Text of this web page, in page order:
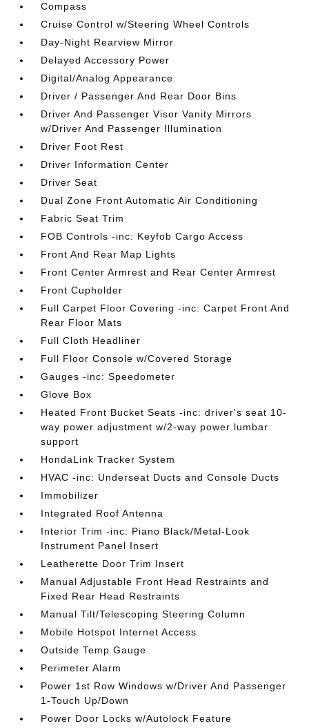
Compass
Cruise Control w/Steering Wheel Controls
Day-Night Rearview Mirror
Delayed Accessory Power
Digital/Analog Appearance
Driver / Passenger And Rear Door Bins
Driver And Passenger Visor Vanity Mirrors
w/Driver And Passenger Illumination
Driver Foot Rest
Driver Information Center
Driver Seat
Dual Zone Front Automatic Air Conditioning
Fabric Seat Trim
FOB Controls -inc: Keyfob Cargo Access
Front And Rear Map Lights
Front Center Armrest and Rear Center Armrest
Front Cupholder
Full Carpet Floor Covering -inc: Carpet Front And
Rear Floor Mats
Full Cloth Headliner
Full Floor Console w/Covered Storage
Gauges -inc: Speedometer
Glove Box
Heated Front Bucket Seats -inc: driver's seat 10-
way power adjustment w/2-way power lumbar
support
HondaLink Tracker System
HVAC -inc: Underseat Ducts and Console Ducts
Immobilizer
Integrated Roof Antenna
Interior Trim -inc: Piano Black/Metal-Look
Instrument Panel Insert
Leatherette Door Trim Insert
Manual Adjustable Front Head Restraints and
Fixed Rear Head Restraints
Manual Tilt/Telescoping Steering Column
Mobile Hotspot Internet Access
Outside Temp Gauge
Perimeter Alarm
Power 1st Row Windows w/Driver And Passenger
1-Touch Up/Down
Power Door Locks w/Autolock Feature